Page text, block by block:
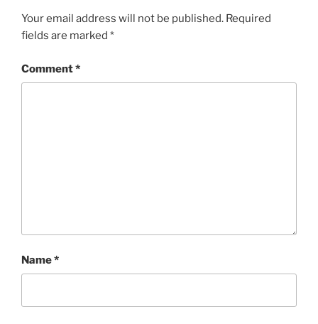
Your email address will not be published. Required
fields are marked *
Comment*
Name*